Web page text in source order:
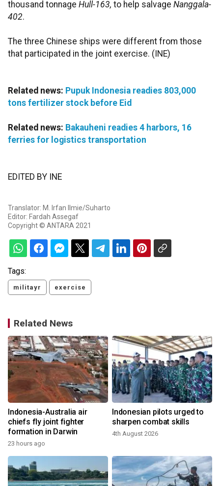
thousand tonnage Hull-163, to help salvage Nanggala-
402.
The three Chinese ships were different from those
that participated in the joint exercise. (INE)
Related news: Pupuk Indonesia readies 803,000
tons fertilizer stock before Eid
Related news: Bakauheni readies 4 harbors, 16
ferries for logistics transportation
EDITED BY INE
Translator: M. Irfan Ilmie/Suharto
Editor: Fardah Assegaf
Copyright © ANTARA 2021
Tags:
militayr exercise
Related News
Indonesia-Australia air
chiefs fly joint fighter
formation in Darwin
23 hours ago
Indonesian pilots urged to
sharpen combat skills
4th August 2026